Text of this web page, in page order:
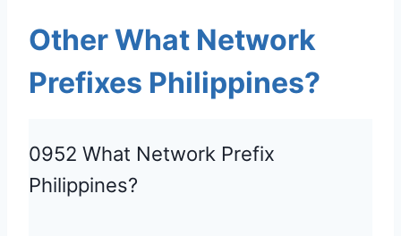
Other What Network
Prefixes Philippines?
0952 What Network Prefix
Philippines?